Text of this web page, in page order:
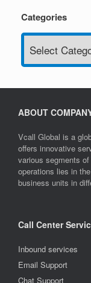
Categories
Categories
ABOUT
Vcall Global is a
offers innovative
various segments
operations lies in
business units in
Call Center
Inbound services
Email Support
Chat Support